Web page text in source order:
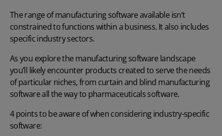
The range of manufacturing software available isn’t
constrained to functions within a business. It also includes
specific industry sectors.
As you explore the manufacturing software landscape
you’ll likely encounter products created to serve the needs
of particular niches, from curtain and blind manufacturing
software all the way to pharmaceuticals software.
4 points to be aware of when considering industry-specific
software: